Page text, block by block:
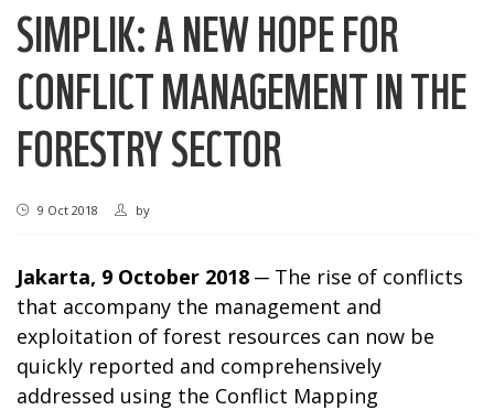
SIMPLIK: A NEW HOPE FOR
CONFLICT MANAGEMENT IN THE
FORESTRY SECTOR
9 Oct 2018 by
Jakarta, 9 October 2018─ The rise of conflicts
that accompany the management and
exploitation of forest resources can now be
quickly reported and comprehensively
addressed using the Conflict Mapping